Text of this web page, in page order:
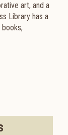
art, and a
Library has a